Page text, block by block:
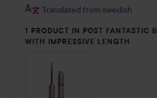
Translated from swedish
1 PRODUCT IN POST FANTASTIC
WITH IMPRESSIVE LENGTH